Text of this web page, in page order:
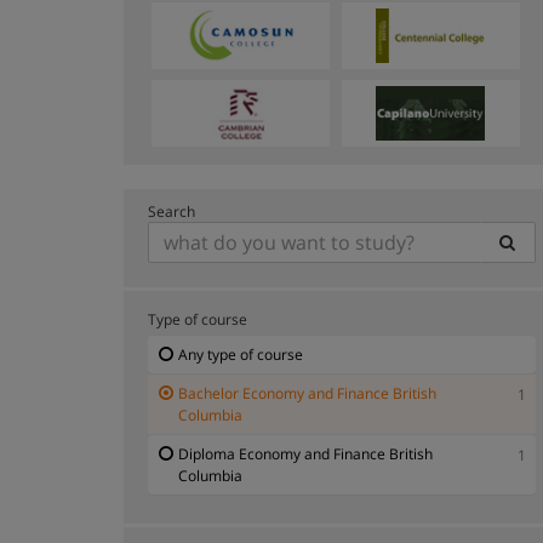
Search
Type of course
Any type of course
Bachelor Economy and Finance British
Columbia
1
Diploma Economy and Finance British
Columbia
1